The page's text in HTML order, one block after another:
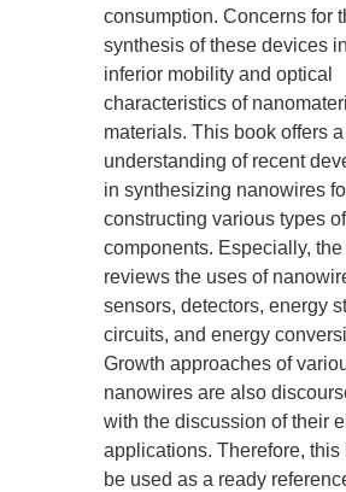
consumption. Concerns for
synthesis of these devices
inferior mobility and optical
characteristics of
materials. This book offers
understanding of recent
in synthesizing nanowires
constructing various types
components. Especially,
reviews the uses of
sensors, detectors, energy
circuits, and energy
Growth approaches of
nanowires are also
with the discussion of their
applications. Therefore, this
be used as a ready